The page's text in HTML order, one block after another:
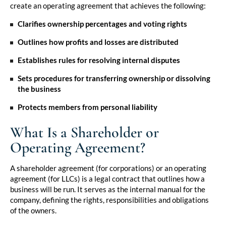
create an operating agreement that achieves the following:
Clarifies ownership percentages and voting rights
Outlines how profits and losses are distributed
Establishes rules for resolving internal disputes
Sets procedures for transferring ownership or dissolving
the business
Protects members from personal liability
What Is a Shareholder or
Operating Agreement?
A shareholder agreement (for corporations) or an operating
agreement (for LLCs) is a legal contract that outlines how a
business will be run. It serves as the internal manual for the
company, defining the rights, responsibilities and obligations
of the owners.